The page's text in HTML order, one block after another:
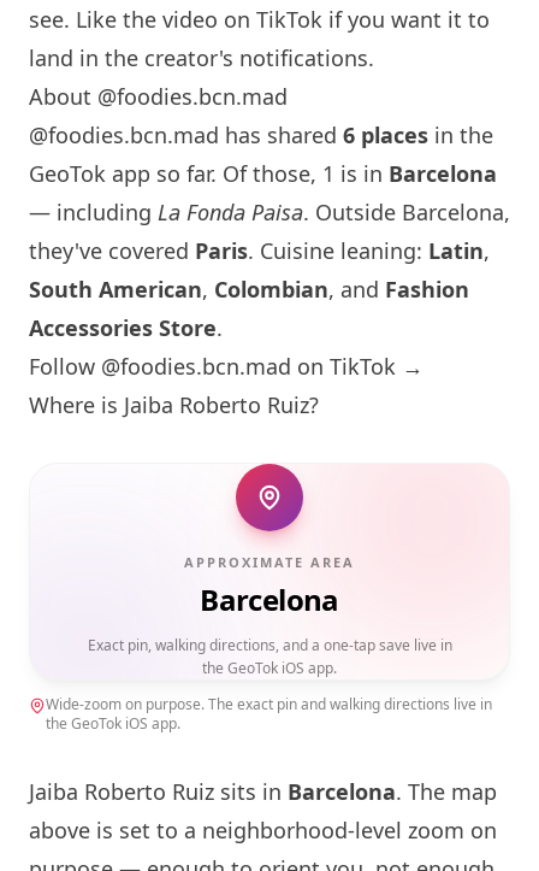
see. Like the video on TikTok if you want it to
land in the creator's notifications.
About @foodies.bcn.mad
@foodies.bcn.mad has shared 6 places in the
GeoTok app so far. Of those, 1 is in Barcelona
— including La Fonda Paisa. Outside Barcelona,
they've covered Paris. Cuisine leaning: Latin,
South American, Colombian, and Fashion
Accessories Store.
Follow @foodies.bcn.mad on TikTok →
Where is Jaiba Roberto Ruiz?
APPROXIMATE AREA
Barcelona
Exact pin, walking directions, and a one-tap save live in
the GeoTok iOS app.
Wide-zoom on purpose. The exact pin and walking directions live in
the GeoTok iOS app.
Jaiba Roberto Ruiz sits in Barcelona. The map
above is set to a neighborhood-level zoom on